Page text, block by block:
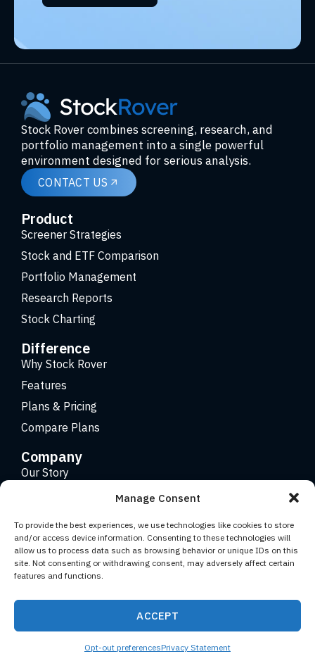
Manage Consent
To provide the best experiences, we use technologies like cookies to store
and/or access device information. Consenting to these technologies will
allow us to process data such as browsing behavior or unique IDs on this
site. Not consenting or withdrawing consent, may adversely affect certain
features and functions.
ACCEPT
Opt-out preferencesPrivacy Statement
Stock Rover combines screening, research, and
portfolio management into a single powerful
environment designed for serious analysis.
CONTACT US
Product
Screener Strategies
Stock and ETF Comparison
Portfolio Management
Research Reports
Stock Charting
Difference
Why Stock Rover
Features
Plans & Pricing
Compare Plans
Company
Our Story
Copyright 2026 © Stock Rover. Website Design by KRS
Creative.
Terms of Use Privacy Statement